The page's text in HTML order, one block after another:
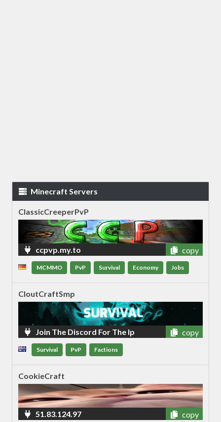
Minecraft Servers
ClassicCreeperPvP
ccpvp.my.to copy
MCMMO PvP Survival Economy Jobs
CloutCraftSmp
Join The Discord For The Ip copy
Survival PvP Factions
CookieCraft
51.83.124.97 copy